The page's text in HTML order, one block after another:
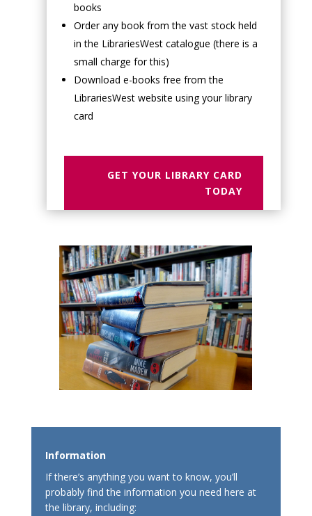
books
Order any book from the vast stock held
in the LibrariesWest catalogue (there is a
small charge for this)
Download e-books free from the
LibrariesWest website using your library
card
GET YOUR LIBRARY CARD
TODAY
Information
If there’s anything you want to know, you’ll
probably find the information you need here at
the library, including: